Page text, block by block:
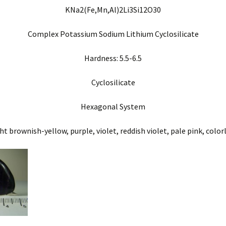
KNa2(Fe,Mn,Al)2Li3Si12O30
Complex Potassium Sodium Lithium Cyclosilicate
Hardness: 5.5-6.5
Cyclosilicate
Hexagonal System
brownish-yellow, purple, violet, reddish violet, pale pink,